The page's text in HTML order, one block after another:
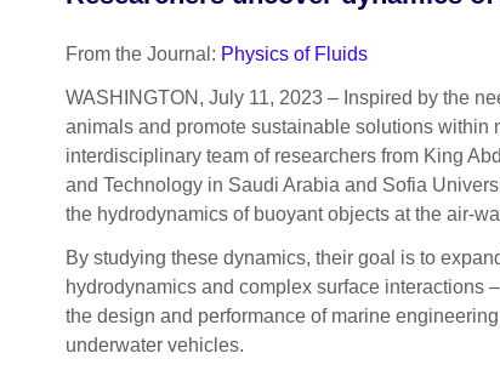
From the Journal: Physics of Fluids
WASHINGTON, July 11, 2023 – Inspired by the
animals and promote sustainable solutions within
interdisciplinary team of researchers from King
and Technology in Saudi Arabia and Sofia
the hydrodynamics of buoyant objects at the air-
By studying these dynamics, their goal is to
hydrodynamics and complex surface interactions
the design and performance of marine
underwater vehicles.